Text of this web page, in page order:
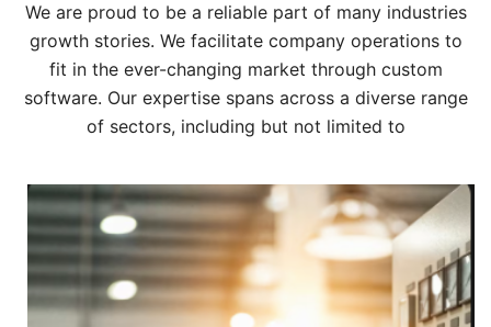
We are proud to be a reliable part of many industries
growth stories. We facilitate company operations to
fit in the ever-changing market through custom
software. Our expertise spans across a diverse range
of sectors, including but not limited to